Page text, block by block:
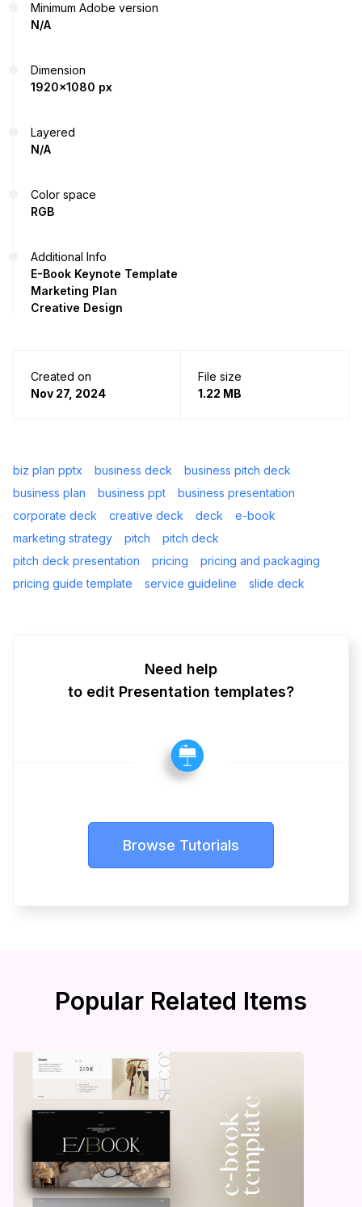
Minimum Adobe version
N/A
Dimension
1920x1080 px
Layered
N/A
Color space
RGB
Additional Info
E-Book Keynote Template
Marketing Plan
Creative Design
Created on
Nov 27, 2024
File size
1.22 MB
biz plan pptx business deck
business pitch deck
business plan
business ppt
business presentation
corporate deck
creative deck deck
e-book
marketing strategy
pitch
pitch deck
pitch deck presentation
pricing
pricing and packaging
pricing guide template
service guideline slide deck
Need help
to edit Presentation templates?
Browse Tutorials
Popular Related Items